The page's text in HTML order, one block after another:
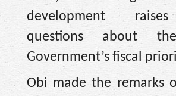
development
questions about
Government’s fiscal
Obi made the remarks